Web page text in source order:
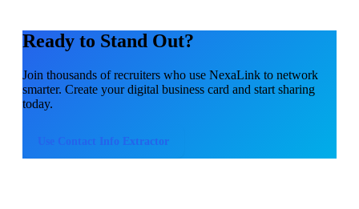
Ready to Stand Out?
Join thousands ofrecruiters who use NexaLink to network
smarter. Create your digital business card and start sharing
today.
Use Contact Info Extractor